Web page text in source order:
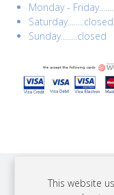
Monday -
Saturday........closed
Sunday........closed
COPYRIGHT © 2026
This website